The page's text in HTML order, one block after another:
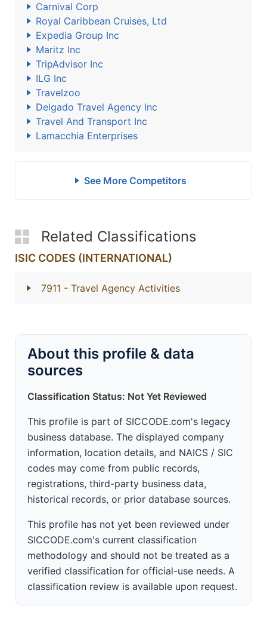
Carnival Corp
Royal Caribbean Cruises, Ltd
Expedia Group Inc
Maritz Inc
TripAdvisor Inc
ILG Inc
Travelzoo
Delgado Travel Agency Inc
Travel And Transport Inc
Lamacchia Enterprises
See More Competitors
Related Classifications
ISIC CODES (INTERNATIONAL)
7911 - Travel Agency Activities
About this profile & data
sources
Classification Status: Not Yet Reviewed
This profile is part of SICCODE.com's legacy
business database. The displayed company
information, location details, and NAICS / SIC
codes may come from public records,
registrations, third-party business data,
historical records, or prior database sources.
This profile has not yet been reviewed under
SICCODE.com's current classification
methodology and should not be treated as a
verified classification for official-use needs. A
classification review is available upon request.